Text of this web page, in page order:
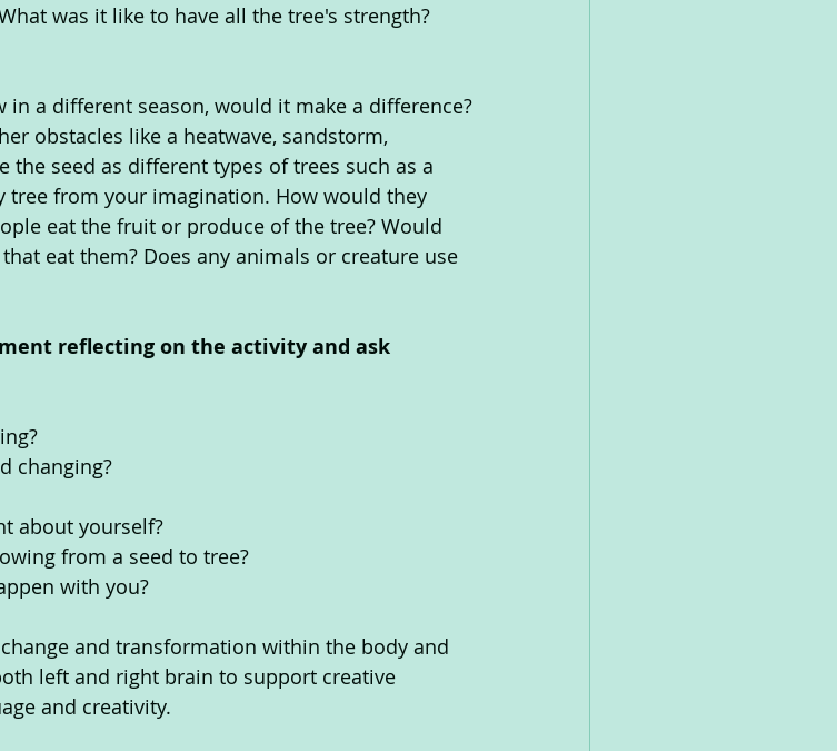
was it like to have all the tree's strength?
a different season, would it make a difference?
obstacles like a heatwave, sandstorm,
seed as different types of trees such as a
tree from your imagination. How would they
eat the fruit or produce of the tree? Would
eat them? Does any animals or creature use
reflecting on the activity and ask
changing?
about yourself?
from a seed to tree?
with you?
and transformation within the body and
left and right brain to support creative
and creativity.